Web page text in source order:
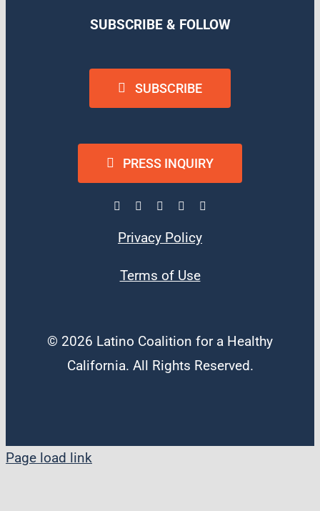
SUBSCRIBE & FOLLOW
SUBSCRIBE
PRESS INQUIRY
Privacy Policy
Terms of Use
© 2026 Latino Coalition for a Healthy
California. All Rights Reserved.
Page load link